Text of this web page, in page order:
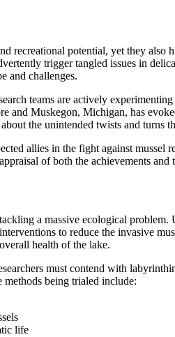
potential, yet they also
trigger tangled issues in
and challenges.
teams are actively
Muskegon, Michigan, has
the unintended twists and turns
allies in the fight against mussel
of both the achievements and
a massive ecological problem.
to reduce the invasive
health of the lake.
must contend with
methods being trialed include:
life